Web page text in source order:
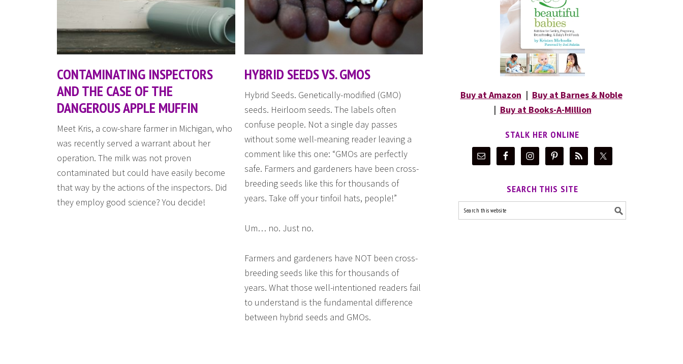
CONTAMINATING INSPECTORS
AND THE CASE OF THE
DANGEROUS APPLE MUFFIN
Meet Kris, a cow-share farmer in Michigan, who
was recently served a warrant about her
operation. The milk was not proven
contaminated but could have easily become
that way by the actions of the inspectors. Did
they employ good science? You decide!
HYBRID SEEDS VS. GMOS
Hybrid Seeds. Genetically-modified (GMO)
seeds. Heirloom seeds. The labels often
confuse people. Not a single day passes
without some well-meaning reader leaving a
comment like this one: “GMOs are perfectly
safe. Farmers and gardeners have been cross-
breeding seeds like this for thousands of
years. Take off your tinfoil hats, people!”
Um… no. Just no.
Farmers and gardeners have NOT been cross-
breeding seeds like this for thousands of
years. What those well-intentioned readers fail
to understand is the fundamental difference
between hybrid seeds and GMOs.
Buy at Amazon | Buy at Barnes & Noble
| Buy at Books-A-Million
STALK HER ONLINE
SEARCH THIS SITE